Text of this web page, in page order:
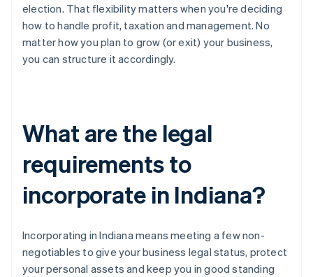
election. That flexibility matters when you're deciding
how to handle profit, taxation and management. No
matter how you plan to grow (or exit) your business,
you can structure it accordingly.
What are the legal
requirements to
incorporate in Indiana?
Incorporating in Indiana means meeting a few non-
negotiables to give your business legal status, protect
your personal assets and keep you in good standing